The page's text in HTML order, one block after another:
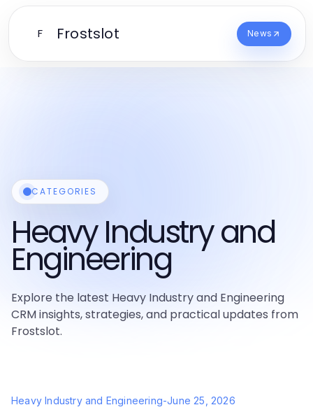
F Frostslot News
CATEGORIES
Heavy Industry and
Engineering
Explore the latest Heavy Industry and Engineering
CRM insights, strategies, and practical updates from
Frostslot.
Heavy Industry and Engineering-June 25, 2026